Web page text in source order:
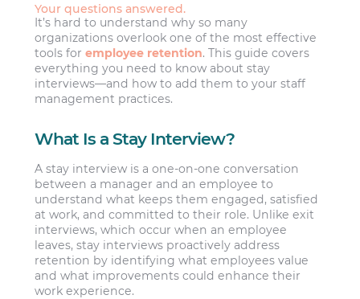
Your questions answered.
It’s hard to understand why so many
organizations overlook one of the most effective
tools foremployee retention. This guide covers
everything you need to know about stay
interviews—and how to add them to your staff
management practices.
What Is a Stay Interview?
A stay interview is a one-on-one conversation
between a manager and an employee to
understand what keeps them engaged, satisfied
at work, and committed to their role. Unlike exit
interviews, which occur when an employee
leaves, stay interviews proactively address
retention by identifying what employees value
and what improvements could enhance their
work experience.